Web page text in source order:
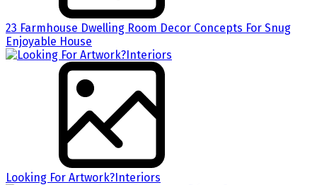
23 Farmhouse Dwelling Room Decor Concepts For Snug
Enjoyable House
Looking For Artwork?Interiors